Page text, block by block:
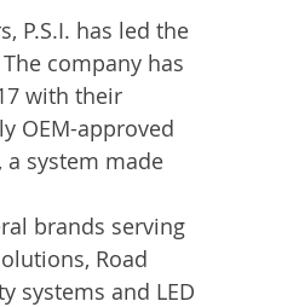
P.S.I. has led the
company has
with their
OEM-approved
system made
brands serving
Road
systems and LED